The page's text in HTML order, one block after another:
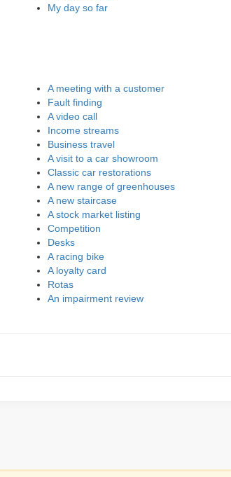
My day so far
A meeting with a customer
Fault finding
A video call
Income streams
Business travel
A visit to a car showroom
Classic car restorations
A new range of greenhouses
A new staircase
A stock market listing
Competition
Desks
A racing bike
A loyalty card
Rotas
An impairment review